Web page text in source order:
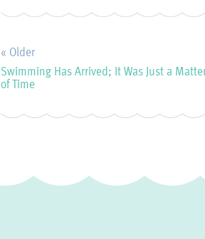
« Older
Swimming Has Arrived; It Was Just a
of Time